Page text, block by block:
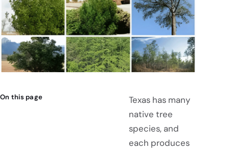
On this page
Texas has many
native tree
species, and
each produces